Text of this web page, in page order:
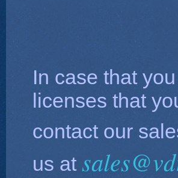
In case that
licenses that
contact our
us at